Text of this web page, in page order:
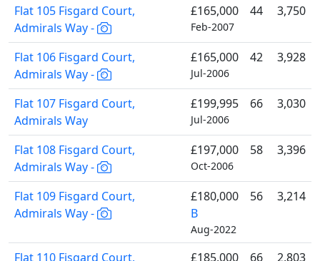
Flat 105 Fisgard Court,
Admirals Way -
£165,000
Feb-2007
44 3,750
Flat 106 Fisgard Court,
Admirals Way -
£165,000
Jul-2006
42 3,928
Flat 107 Fisgard Court,
Admirals Way
£199,995
Jul-2006
66 3,030
Flat 108 Fisgard Court,
Admirals Way -
£197,000
Oct-2006
58 3,396
Flat 109 Fisgard Court,
Admirals Way -
£180,000
B
Aug-2022
56 3,214
Flat 110 Fisgard Court,
£185,000 66 2,803